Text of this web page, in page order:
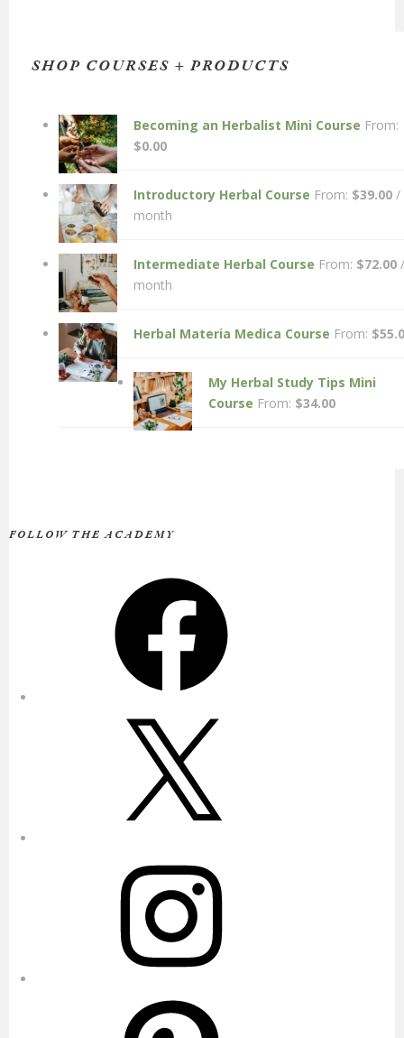
SHOP COURSES + PRODUCTS
Becoming an Herbalist Mini Course From:
$0.00
Introductory Herbal Course From: $39.00 /
month
Intermediate Herbal Course From: $72.00 /
month
Herbal Materia Medica Course From: $
My Herbal Study Tips Mini
Course From: $34.00
FOLLOW THE ACADEMY